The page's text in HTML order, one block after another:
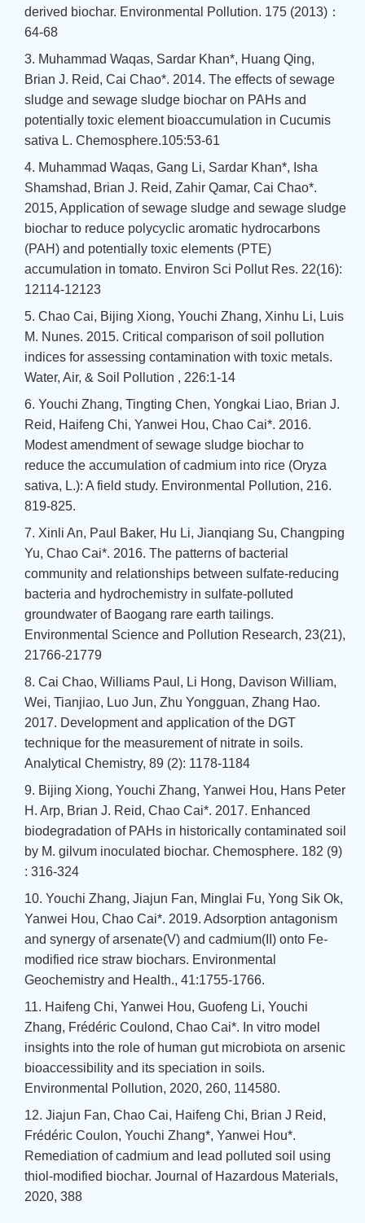
derived biochar. Environmental Pollution. 175 (2013)：
64-68
3. Muhammad Waqas, Sardar Khan*, Huang Qing,
Brian J. Reid, Cai Chao*. 2014. The effects of sewage
sludge and sewage sludge biochar on PAHs and
potentially toxic element bioaccumulation in Cucumis
sativa L. Chemosphere.105:53-61
4. Muhammad Waqas, Gang Li, Sardar Khan*, Isha
Shamshad, Brian J. Reid, Zahir Qamar, Cai Chao*.
2015, Application of sewage sludge and sewage sludge
biochar to reduce polycyclic aromatic hydrocarbons
(PAH) and potentially toxic elements (PTE)
accumulation in tomato. Environ Sci Pollut Res. 22(16):
12114-12123
5. Chao Cai, Bijing Xiong, Youchi Zhang, Xinhu Li, Luis
M. Nunes. 2015. Critical comparison of soil pollution
indices for assessing contamination with toxic metals.
Water, Air, & Soil Pollution , 226:1-14
6. Youchi Zhang, Tingting Chen, Yongkai Liao, Brian J.
Reid, Haifeng Chi, Yanwei Hou, Chao Cai*. 2016.
Modest amendment of sewage sludge biochar to
reduce the accumulation of cadmium into rice (Oryza
sativa, L.): A field study. Environmental Pollution, 216.
819-825.
7. Xinli An, Paul Baker, Hu Li, Jianqiang Su, Changping
Yu, Chao Cai*. 2016. The patterns of bacterial
community and relationships between sulfate-reducing
bacteria and hydrochemistry in sulfate-polluted
groundwater of Baogang rare earth tailings.
Environmental Science and Pollution Research, 23(21),
21766-21779
8. Cai Chao, Williams Paul, Li Hong, Davison William,
Wei, Tianjiao, Luo Jun, Zhu Yongguan, Zhang Hao.
2017. Development and application of the DGT
technique for the measurement of nitrate in soils.
Analytical Chemistry, 89 (2): 1178-1184
9. Bijing Xiong, Youchi Zhang, Yanwei Hou, Hans Peter
H. Arp, Brian J. Reid, Chao Cai*. 2017. Enhanced
biodegradation of PAHs in historically contaminated soil
by M. gilvum inoculated biochar. Chemosphere. 182 (9)
: 316-324
10. Youchi Zhang, Jiajun Fan, Minglai Fu, Yong Sik Ok,
Yanwei Hou, Chao Cai*. 2019. Adsorption antagonism
and synergy of arsenate(V) and cadmium(II) onto Fe-
modified rice straw biochars. Environmental
Geochemistry and Health., 41:1755-1766.
11. Haifeng Chi, Yanwei Hou, Guofeng Li, Youchi
Zhang, Frédéric Coulond, Chao Cai*. In vitro model
insights into the role of human gut microbiota on arsenic
bioaccessibility and its speciation in soils.
Environmental Pollution, 2020, 260, 114580.
12. Jiajun Fan, Chao Cai, Haifeng Chi, Brian J Reid,
Frédéric Coulon, Youchi Zhang*, Yanwei Hou*.
Remediation of cadmium and lead polluted soil using
thiol-modified biochar. Journal of Hazardous Materials,
2020, 388